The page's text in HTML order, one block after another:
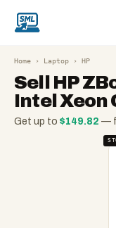
Home › Laptop › HP
Sell HP
Intel Xeon
Get up to $149.82 —